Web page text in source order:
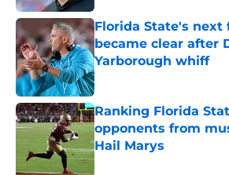
Florida State's
became clear after
Yarborough whiff
Published by on Invalid Date
Ranking Florida
opponents from
Hail Marys
Published by on Invalid Date